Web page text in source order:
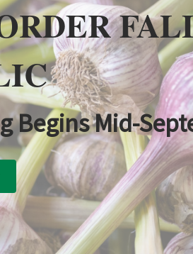
Begins Mid-